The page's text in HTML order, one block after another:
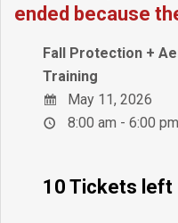
ended because
Fall Protection +
Training
May 11, 2026
8:00 am - 6:00 pm
10 Tickets left